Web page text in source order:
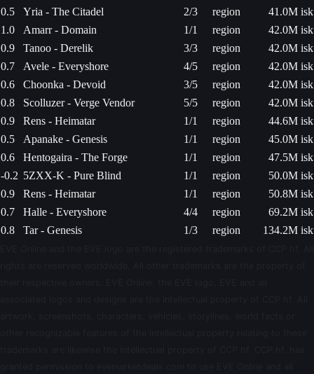
0.5
Yria - The Citadel 2/3 region
41.0M isk
1.0
Amarr - Domain 1/1 region
42.0M isk
0.9
Tanoo - Derelik 3/3 region
42.0M isk
0.7
Avele - Everyshore 4/5 region
42.0M isk
0.6
Choonka - Devoid 3/5 region
42.0M isk
0.8
Scolluzer - Verge Vendor 5/5 region
42.0M isk
0.9
Rens - Heimatar 1/1 region
44.6M isk
0.5
Apanake - Genesis 1/1 region
45.0M isk
0.6
Hentogaira - The Forge 1/1 region
47.5M isk
-0.2 5ZXX-K - Pure Blind 1/1 region
50.0M isk
0.9
Rens - Heimatar 1/1 region
50.8M isk
0.7
Halle - Everyshore 4/4 region
69.2M isk
0.8
Tar - Genesis 1/3 region 134.2M isk